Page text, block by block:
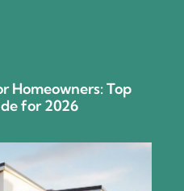
Homeowners: Top
for 2026